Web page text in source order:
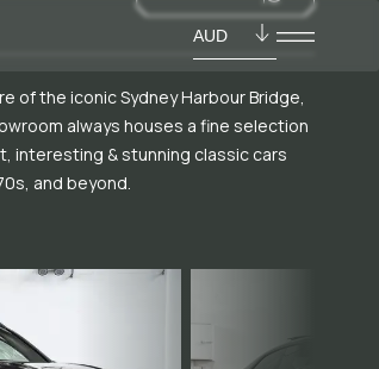
AUD
of the iconic Sydney Harbour Bridge,
always houses a fine selection
interesting & stunning classic cars
and beyond.